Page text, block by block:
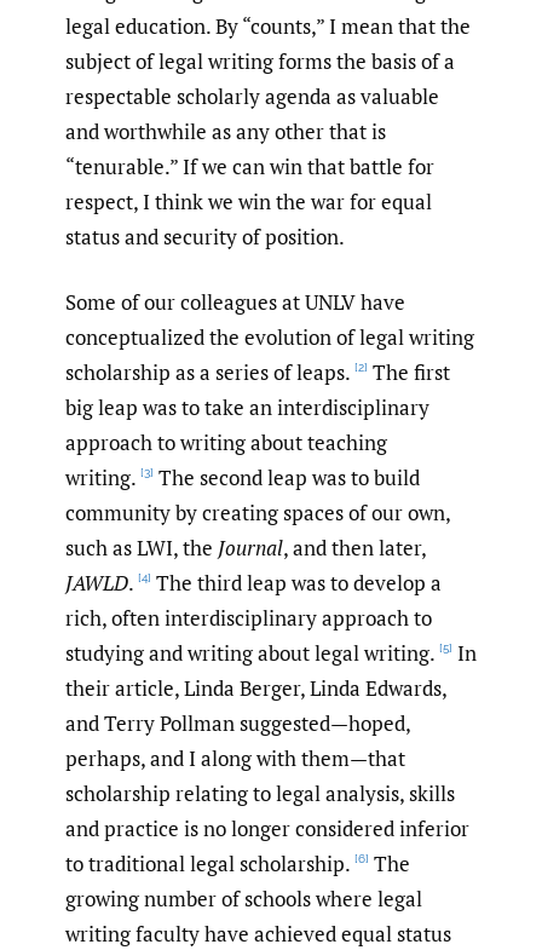
legal education. By “counts,” I mean that the
subject of legal writing forms the basis of a
respectable scholarly agenda as valuable
and worthwhile as any other that is
“tenurable.” If we can win that battle for
respect, I think we win the war for equal
status and security of position.
Some of our colleagues at UNLV have
conceptualized the evolution of legal writing
scholarship as a series of leaps. [2] The first
big leap was to take an interdisciplinary
approach to writing about teaching
writing. [3] The second leap was to build
community by creating spaces of our own,
such as LWI, the Journal, and then later,
JAWLD. [4] The third leap was to develop a
rich, often interdisciplinary approach to
studying and writing about legal writing. [5] In
their article, Linda Berger, Linda Edwards,
and Terry Pollman suggested—hoped,
perhaps, and I along with them—that
scholarship relating to legal analysis, skills
and practice is no longer considered inferior
to traditional legal scholarship. [6] The
growing number of schools where legal
writing faculty have achieved equal status